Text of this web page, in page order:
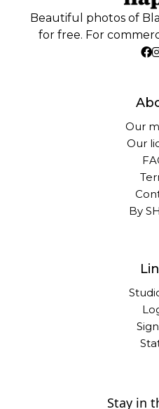
Beautiful photos of
for free. For
Our
Our
By
Stay in